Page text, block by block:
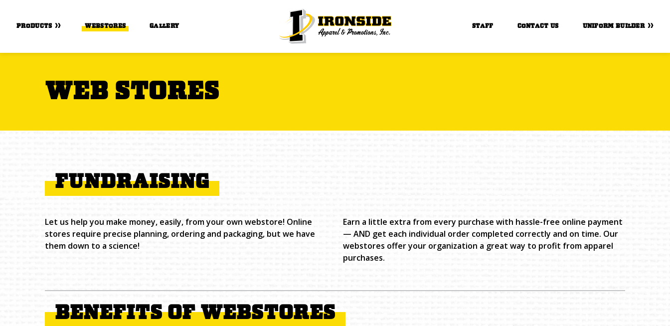
PRODUCTS WEBSTORES GALLERY STAFF CONTACT US UNIFORM BUILDER
WEB STORES
FUNDRAISING
Let us help you make money, easily, from your own webstore! Online
stores require precise planning, ordering and packaging, but we have
them down to a science!
Earn a little extra from every purchase with hassle-free online payment
— AND get each individual order completed correctly and on time. Our
webstores offer your organization a great way to profit from apparel
purchases.
BENEFITS OF WEBSTORES